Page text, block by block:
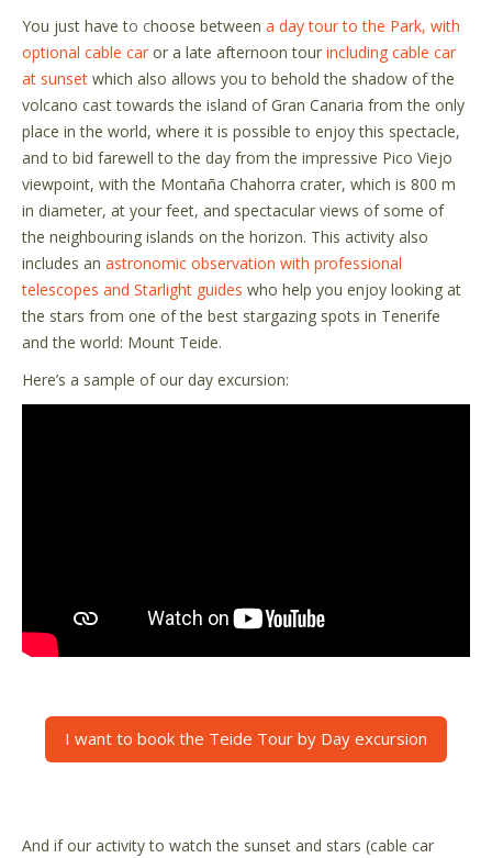
You just have to choose between a day tour to the Park, with
optional cable car or a late afternoon tour including cable car
at sunset which also allows you to behold the shadow of the
volcano cast towards the island of Gran Canaria from the only
place in the world, where it is possible to enjoy this spectacle,
and to bid farewell to the day from the impressive Pico Viejo
viewpoint, with the Montaña Chahorra crater, which is 800 m
in diameter, at your feet, and spectacular views of some of
the neighbouring islands on the horizon. This activity also
includes an astronomic observation with professional
telescopes and Starlight guides who help you enjoy looking at
the stars from one of the best stargazing spots in Tenerife
and the world: Mount Teide.
Here’s a sample of our day excursion:
I want to book the Teide Tour by Day excursion
And if our activity to watch the sunset and stars (cable car